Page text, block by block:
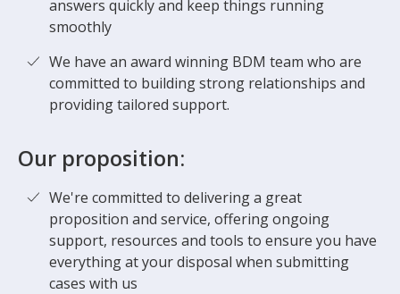
answers quickly and keep things running
smoothly
We have an award winning BDM team who are
committed to building strong relationships and
providing tailored support.
Our proposition:
We're committed to delivering a great
proposition and service, offering ongoing
support, resources and tools to ensure you have
everything at your disposal when submitting
cases with us